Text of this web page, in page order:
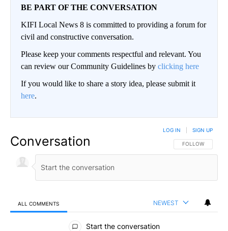
BE PART OF THE CONVERSATION
KIFI Local News 8 is committed to providing a forum for
civil and constructive conversation.
Please keep your comments respectful and relevant. You
can review our Community Guidelines by clicking here
If you would like to share a story idea, please submit it
here.
Conversation FOLLOW THIS
FOLLOW
LOG IN SIGN UP
ALL COMMENTS NEWEST
All Comments
Start the conversation